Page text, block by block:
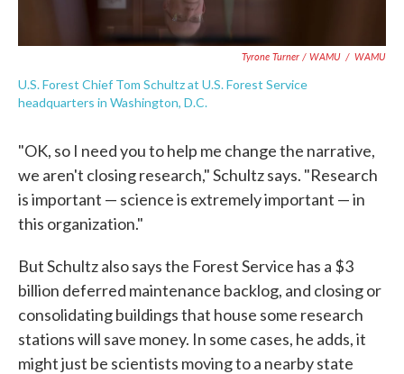
Tyrone Turner / WAMU / WAMU
U.S. Forest Chief Tom Schultz at U.S. Forest Service
headquarters in Washington, D.C.
"OK, so I need you to help me change the narrative,
we aren't closing research," Schultz says. "Research
is important — science is extremely important — in
this organization."
But Schultz also says the Forest Service has a $3
billion deferred maintenance backlog, and closing or
consolidating buildings that house some research
stations will save money. In some cases, he adds, it
might just be scientists moving to a nearby state